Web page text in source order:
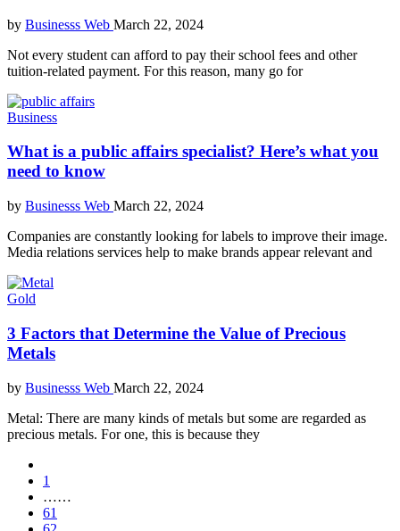
by Businesss Web March 22, 2024
Not every student can afford to pay their school fees and other
tuition-related payment. For this reason, many go for
Business
What is a public affairs specialist? Here’s what you
need to know
by Businesss Web March 22, 2024
Companies are constantly looking for labels to improve their image.
Media relations services help to make brands appear relevant and
Gold
3 Factors that Determine the Value of Precious
Metals
by Businesss Web March 22, 2024
Metal: There are many kinds of metals but some are regarded as
precious metals. For one, this is because they
1
……
61